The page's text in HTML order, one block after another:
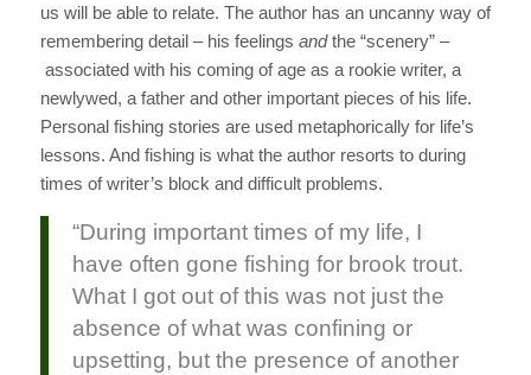
us will be able to relate. The author has an uncanny way of
remembering detail – his feelings andthe “scenery” –
associated with his coming of age as a rookie writer, a
newlywed, a father and other important pieces of his life.
Personal fishing stories are used metaphorically for life’s
lessons. And fishing is what the author resorts to during
times of writer’s block and difficult problems.
“During important times of my life, I
have often gone fishing for brook trout.
What I got out of this was not just the
absence of what was confining or
upsetting, but the presence of another